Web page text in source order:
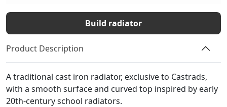
Build radiator
Product Description
A traditional cast iron radiator, exclusive to Castrads,
with a smooth surface and curved top inspired by early
20th-century school radiators.